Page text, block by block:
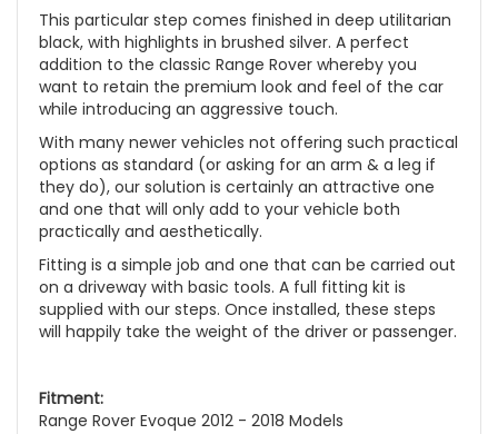
This particular step comes finished in deep utilitarian
black, with highlights in brushed silver. A perfect
addition to the classic Range Rover whereby you
want to retain the premium look and feel of the car
while introducing an aggressive touch.
With many newer vehicles not offering such practical
options as standard (or asking for an arm & a leg if
they do), our solution is certainly an attractive one
and one that will only add to your vehicle both
practically and aesthetically.
Fitting is a simple job and one that can be carried out
on a driveway with basic tools. A full fitting kit is
supplied with our steps. Once installed, these steps
will happily take the weight of the driver or passenger.
Fitment:
Range Rover Evoque 2012 - 2018 Models